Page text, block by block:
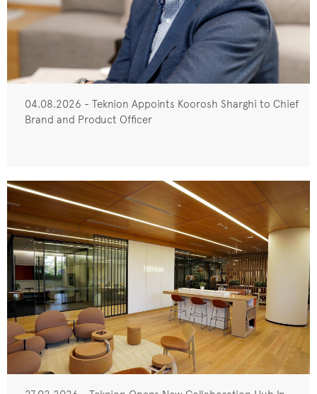
04.08.2026 - Teknion Appoints Koorosh Sharghi to Chief
Brand and Product Officer